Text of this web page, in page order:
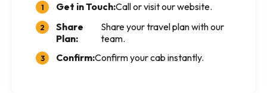
1 Get in Touch:Call or visit our website.
2
Share
Plan:
Share your travel plan with our
team.
3 Confirm:Confirm your cab instantly.